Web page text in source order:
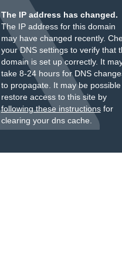
The IP address has changed.
The IP address for this domain
may have changed recently.
your DNS settings to verify that
domain is set up correctly. It
take 8-24 hours for DNS
to propagate. It may be
restore access to this site by
following these instructionsfor
clearing your dns cache.